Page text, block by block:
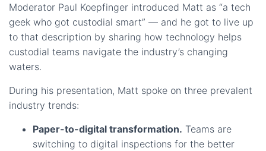
Moderator Paul Koepfinger introduced Matt as “a tech
geek who got custodial smart” — and he got to live up
to that description by sharing how technology helps
custodial teams navigate the industry’s changing
waters.
During his presentation, Matt spoke on three prevalent
industry trends:
Paper-to-digital transformation. Teams are
switching to digital inspections for the better